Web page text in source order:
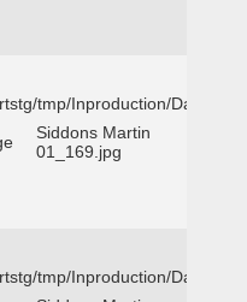
tmp/Inproduction/Dallas
Siddons Martin
01_169.jpg
tmp/Inproduction/Dallas